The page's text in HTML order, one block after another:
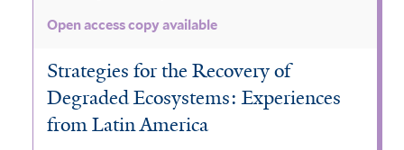
Open access copy available
Strategies for the Recovery of
Degraded Ecosystems: Experiences
from Latin America